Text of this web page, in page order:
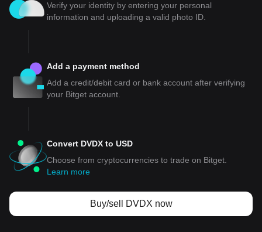
Verify your identity by entering your personal
information and uploading a valid photo ID.
Add a payment method
Add a credit/debit card or bank account after verifying
your Bitget account.
Convert DVDX to USD
Choose from cryptocurrencies to trade on Bitget.
Learn more
Buy/sell DVDX now